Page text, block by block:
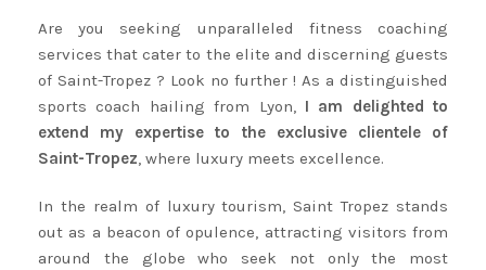
Are you seeking unparalleled fitness coaching
services that cater to the elite and discerning guests
of Saint-Tropez ? Look no further ! As a distinguished
sports coach hailing from Lyon,I am delighted to
extend my expertise to the exclusive clientele of
Saint-Tropez, where luxury meets excellence.
In the realm of luxury tourism, Saint Tropez stands
out as a beacon of opulence, attracting visitors from
around the globe who seek not only the most